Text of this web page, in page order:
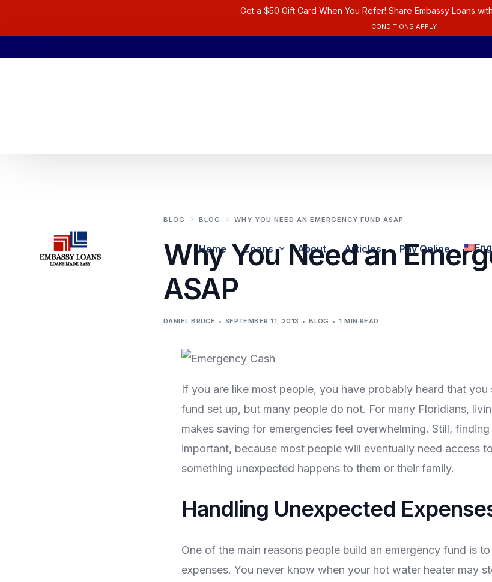
Get a $50 Gift Card When You Refer! Share Embassy Loans
CONDITIONS APPLY
Home Loans About Articles Pay Online
BLOG BLOG WHY YOU NEED AN EMERGENCY FUND ASAP
Why You Need an
ASAP
DANIEL BRUCE SEPTEMBER 11, 2013 BLOG 1 MIN READ
If you are like most people, you have probably heard that you
fund set up, but many people do not. For many Floridians,
makes saving for emergencies feel overwhelming. Still,
important, because most people will eventually need access
something unexpected happens to them or their family.
Handling Unexpected
One of the main reasons people build an emergency fund is
expenses. You never know when your hot water heater may